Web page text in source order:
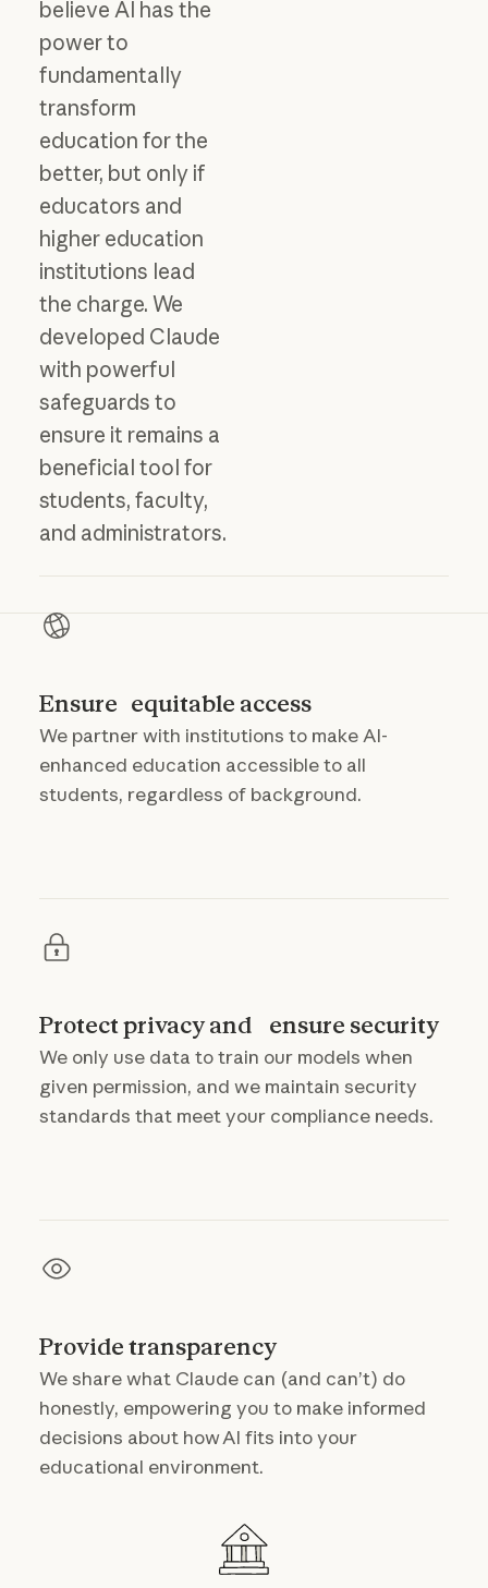
believe AI has the
power to
fundamentally
transform
education for the
better, but only if
educators and
higher education
institutions lead
the charge. We
developed Claude
with powerful
safeguards to
ensure it remains a
beneficial tool for
students, faculty,
and administrators.
Ensure equitable access
We partner with institutions to make AI-
enhanced education accessible to all
students, regardless of background.
Protect privacy and ensure security
We only use data to train our models when
given permission, and we maintain security
standards that meet your compliance needs.
Provide transparency
We share what Claude can (and can’t) do
honestly, empowering you to make informed
decisions about how AI fits into your
educational environment.